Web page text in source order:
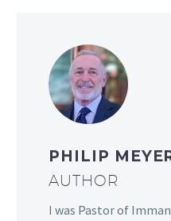
PHILIP
AUTHOR
I was Pastor of